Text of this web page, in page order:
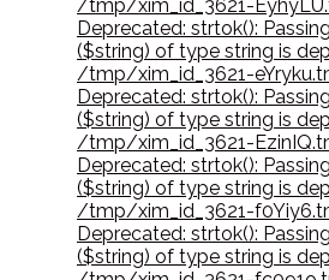
/tmp/xim_id_3621-
Deprecated: strtok():
($string) of type string is
/tmp/xim_id_3621-
Deprecated: strtok():
($string) of type string is
/tmp/xim_id_3621-
Deprecated: strtok():
($string) of type string is
/tmp/xim_id_3621-
Deprecated: strtok():
($string) of type string is